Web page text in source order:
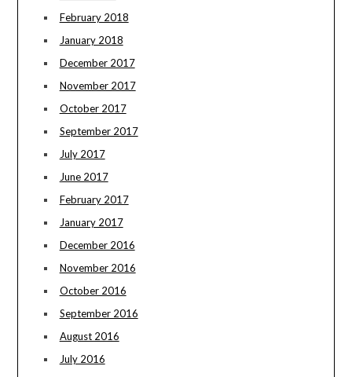
February 2018
January 2018
December 2017
November 2017
October 2017
September 2017
July 2017
June 2017
February 2017
January 2017
December 2016
November 2016
October 2016
September 2016
August 2016
July 2016